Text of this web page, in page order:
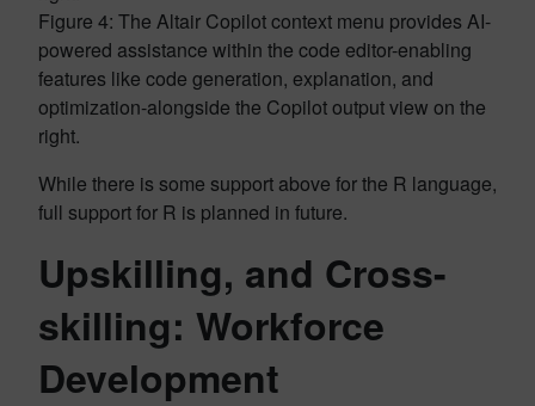
Figure 4: The Altair Copilot context menu provides AI-
powered assistance within the code editor-enabling
features like code generation, explanation, and
optimization-alongside the Copilot output view on the
right.
While there is some support above for the R language,
full support for R is planned in future.
Upskilling, and Cross-
skilling: Workforce
Development